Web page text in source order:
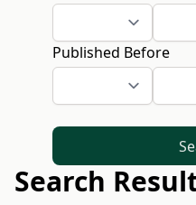
Published Before
Search